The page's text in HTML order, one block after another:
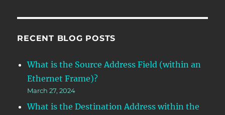
RECENT BLOG POSTS
What is the Source Address Field (within an
Ethernet Frame)?
March 27, 2024
What is the Destination Address within the